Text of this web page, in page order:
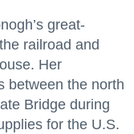
great-
railroad and
Her
between the north
Bridge during
for the U.S.